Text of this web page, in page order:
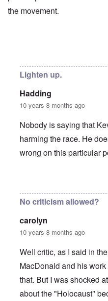
the movement.
Lighten up.
Hadding
10 years 8 months ago
Nobody is saying that
harming the race. He
wrong on this particular
No criticism allowed?
carolyn
10 years 8 months ago
Well critic, as I said in
MacDonald and his
that. But I was shocked
about the "Holocaust"